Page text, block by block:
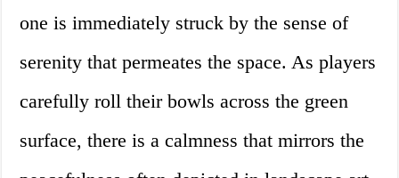
one is immediately struck by the sense of
serenity that permeates the space. As players
carefully roll their bowls across the green
surface, there is a calmness that mirrors the